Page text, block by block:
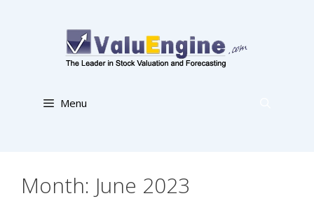
Menu
Month: June 2023